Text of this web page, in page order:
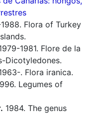
Flora of Turkey
1981. Flore de la
Dicotyledones.
. Flora iranica.
Legumes of
1984. The genus